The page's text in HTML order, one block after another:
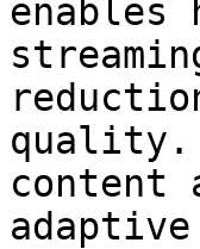
quality.
content